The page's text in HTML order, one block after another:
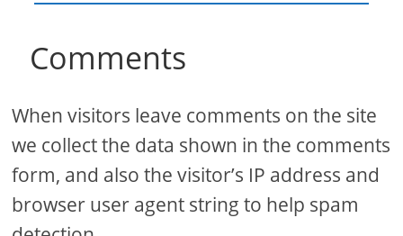
Comments
When visitors leave comments on the site
we collect the data shown in the comments
form, and also the visitor’s IP address and
browser user agent string to help spam